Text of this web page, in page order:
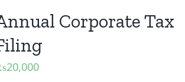
Corporate Tax
20,000